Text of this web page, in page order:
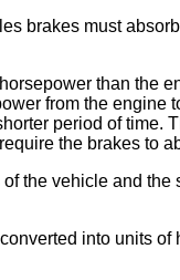
brakes must
than
from the
period of
the brakes to
the vehicle and
into units